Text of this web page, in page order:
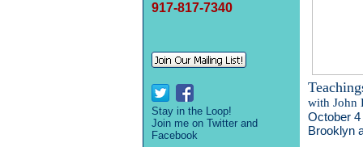
917-817-7340
Stay in the Loop!
Join me on Twitter and
Facebook
with John
October 4
Brooklyn